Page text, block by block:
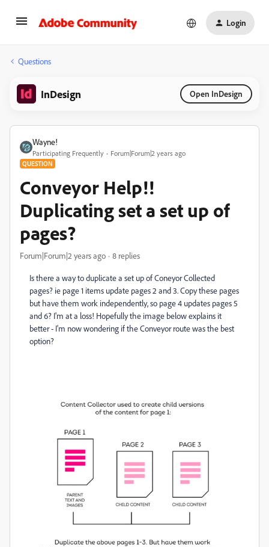
Login
Questions
InDesign Open InDesign
Wayne!
Participating Frequently Forum|Forum|2 years ago
QUESTION
Conveyor Help!!
Duplicating set a set up of
pages?
Forum|Forum|2 years ago 8 replies
Is there a way to duplicate a set up of Coneyor Collected
pages? ie page 1 items update pages 2 and 3. Copy these pages
but have them work independently, so page 4 updates pages 5
and 6? I'm at a loss! Hopefully the image below explains it
better - I'm now wondering if the Conveyor route was the best
option?